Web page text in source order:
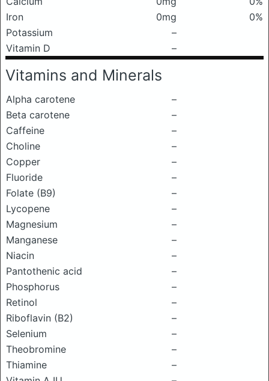
Iron
0mg
0%
Potassium
–
Vitamin D
–
Vitamins and Minerals
Alpha carotene
–
Beta carotene
–
Caffeine
–
Choline
–
Copper
–
Fluoride
–
Folate (B9)
–
Lycopene
–
Magnesium
–
Manganese
–
Niacin
–
Pantothenic acid
–
Phosphorus
–
Retinol
–
Riboflavin (B2)
–
Selenium
–
Theobromine
–
Thiamine
–